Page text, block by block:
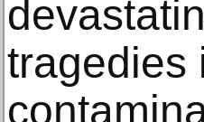
tragedies